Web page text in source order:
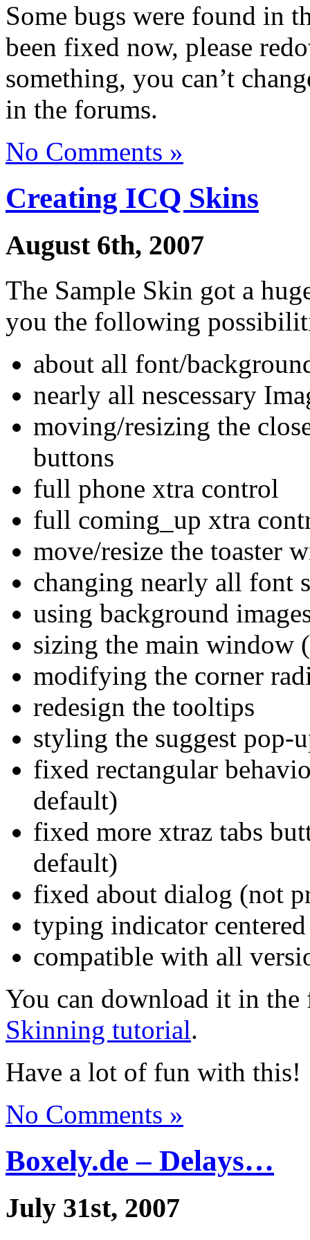
Some bugs were found in
been fixed now, please
something, you can’t
in the forums.
No Comments »
Creating ICQ Skins
August 6th, 2007
The Sample Skin got a
you the following
about all font/
nearly all nescessary
moving/resizing the
buttons
full phone xtra control
full coming_up xtra
move/resize the toaster
changing nearly all font
using background
sizing the main window
modifying the corner
redesign the tooltips
styling the suggest pop-
fixed rectangular
default)
fixed more xtraz tabs
default)
fixed about dialog (not
typing indicator
compatible with all
You can download it in the
Skinning tutorial.
Have a lot of fun with this!
No Comments »
Boxely.de – Delays…
July 31st, 2007